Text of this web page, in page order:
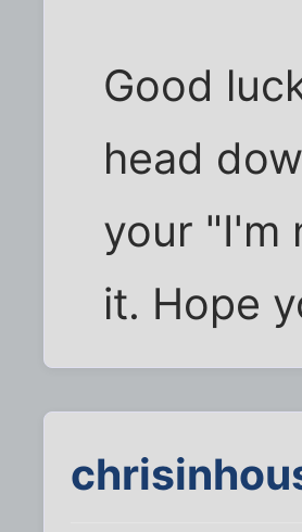
Good
head
your "I'm
it. Hope